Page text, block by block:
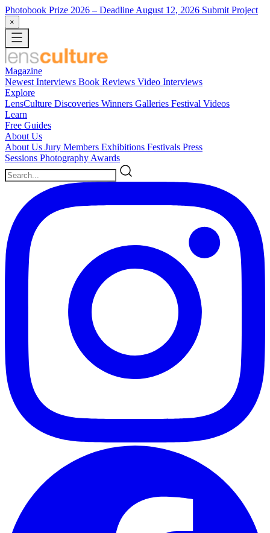
Photobook Prize 2026 – Deadline August 12, 2026 Submit Project
×
Magazine
Newest Interviews Book Reviews Video Interviews
Explore
LensCulture Discoveries Winners Galleries Festival Videos
Learn
Free Guides
About Us
About Us Jury Members Exhibitions Festivals Press
Sessions Photography Awards